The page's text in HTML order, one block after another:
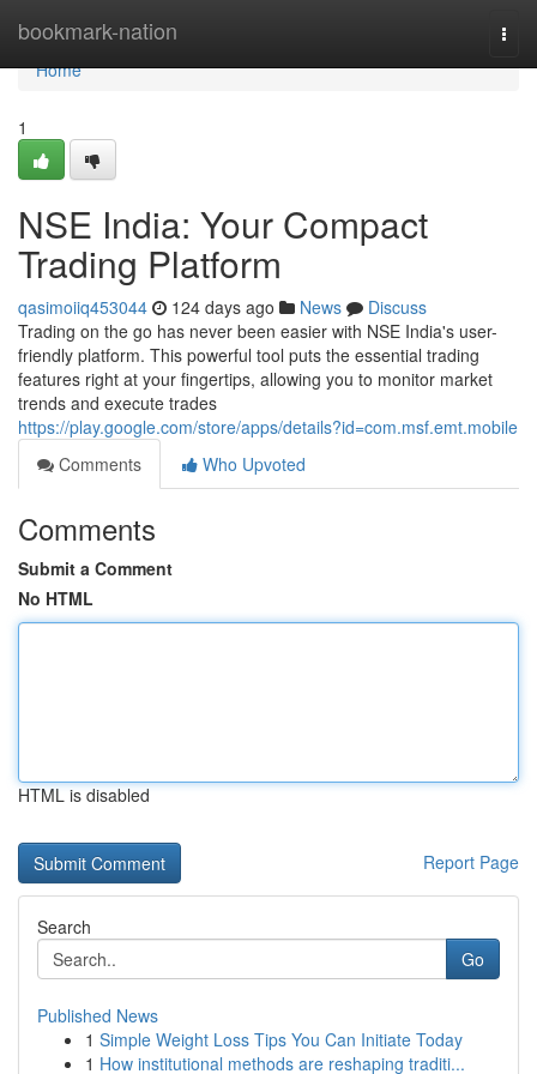
bookmark-nation
Home
Home
1
NSE India: Your Compact
Trading Platform
qasimoiiq453044 124 days ago News
Discuss
Trading on the go has never been easier with NSE India's user-
friendly platform. This powerful tool puts the essential trading
features right at your fingertips, allowing you to monitor market
trends and execute trades
https://play.google.com/store/apps/details?id=com.msf.emt.mobile
Comments
Who Upvoted
Comments
Submit a Comment
No HTML
HTML is disabled
Report Page
Search
Go
Published News
1 Simple Weight Loss Tips You Can Initiate Today
1 How institutional methods are reshaping traditi...